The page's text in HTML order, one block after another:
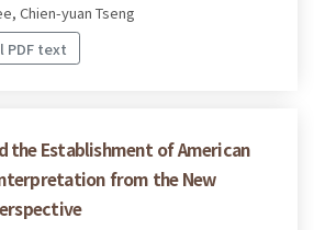
Chien-yuan Tseng
PDF text
the Establishment of American
from the New